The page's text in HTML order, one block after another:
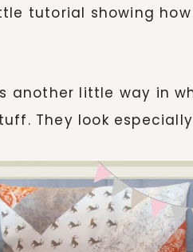
tutorial showing
another little way in
They look